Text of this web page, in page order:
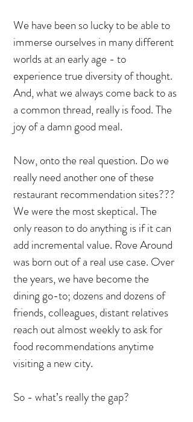
We have been so lucky to be able to
immerse ourselves in many different
worlds at an early age - to
experience true diversity of thought.
And, what we always come back to as
a common thread, really is food. The
joy of a damn good meal.
Now, onto the real question. Do we
really need another one of these
restaurant recommendation sites???
We were the most skeptical. The
only reason to do anything is if it can
add incremental value. Rove Around
was born out of a real use case. Over
the years, we have become the
dining go-to; dozens and dozens of
friends, colleagues, distant relatives
reach out almost weekly to ask for
food recommendations anytime
visiting a new city.
So - what’s really the gap?